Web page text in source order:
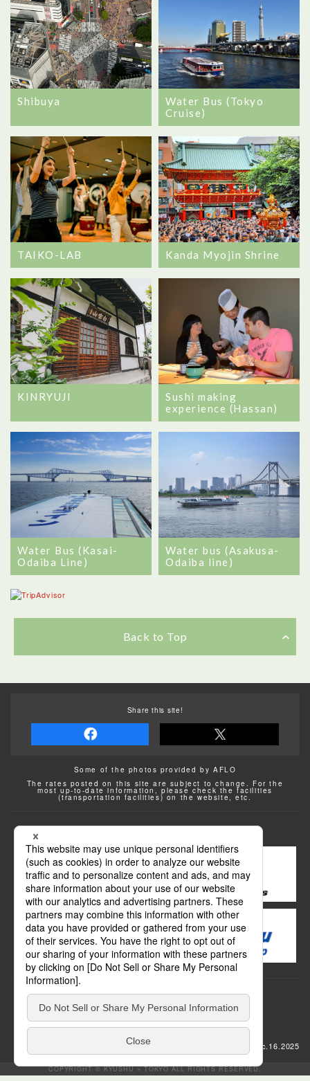
Shibuya
Water Bus (Tokyo
Cruise)
TAIKO-LAB Kanda Myojin Shrine
KINRYUJI
Sushi making
experience (Hassan)
Water Bus (Kasai-
Odaiba Line)
Water bus (Asakusa-
Odaiba line)
Back to Top
Share this site!
Some of the photos provided by AFLO
The rates posted on this site are subject to change. For the
most up-to-date information, please check the facilities
(transportation facilities) on the website, etc.
update: Dec.16.2025
COPYRIGHT © KYUSHU × TOKYO ALL RIGHTS RESERVED.